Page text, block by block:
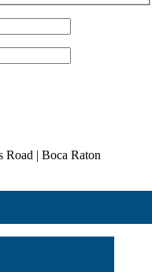
Road | Boca Raton